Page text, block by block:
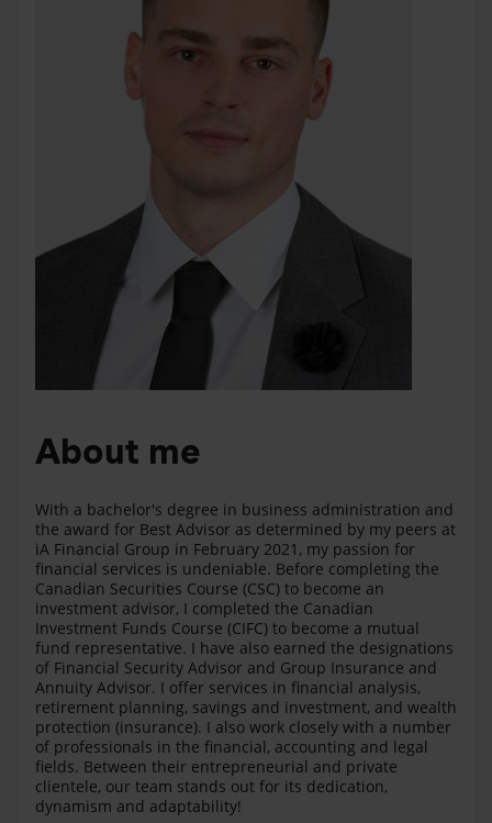
About me
With a bachelor's degree in business administration and
the award for Best Advisor as determined by my peers at
iA Financial Group in February 2021, my passion for
financial services is undeniable. Before completing the
Canadian Securities Course (CSC) to become an
investment advisor, I completed the Canadian
Investment Funds Course (CIFC) to become a mutual
fund representative. I have also earned the designations
of Financial Security Advisor and Group Insurance and
Annuity Advisor. I offer services in financial analysis,
retirement planning, savings and investment, and wealth
protection (insurance). I also work closely with a number
of professionals in the financial, accounting and legal
fields. Between their entrepreneurial and private
clientele, our team stands out for its dedication,
dynamism and adaptability!